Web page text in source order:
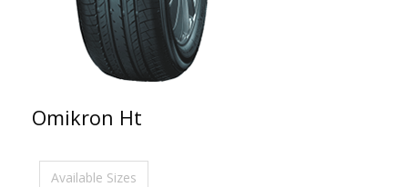
Omikron Ht
Available Sizes